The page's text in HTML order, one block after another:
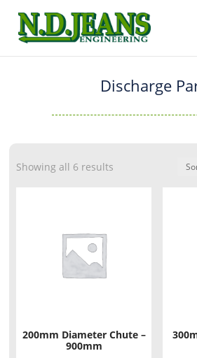
Discharge
Showing all 6 results
200mm Diameter Chute –
900mm